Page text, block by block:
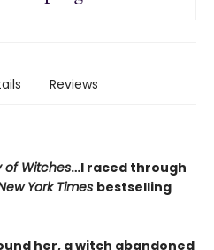
Reviews
of Witches…I raced through
York Times bestselling
her, a witch abandoned